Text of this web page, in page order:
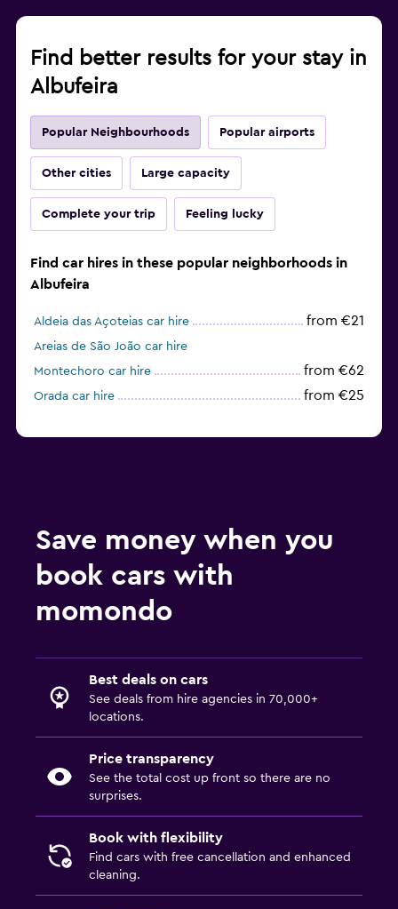
Find better results for your stay in
Albufeira
Popular Neighbourhoods Popular airports
Other cities Large capacity
Complete your trip Feeling lucky
Find car hires in these popular neighborhoods in
Albufeira
Aldeia das Açoteias car hire from €21
Areias de São João car hire
Montechoro car hire
from €62
Orada car hire from €25
Save money when you
book cars with
momondo
Best deals on cars
See deals from hire agencies in 70,000+
locations.
Price transparency
See the total cost up front so there are no
surprises.
Book with flexibility
Find cars with free cancellation and enhanced
cleaning.